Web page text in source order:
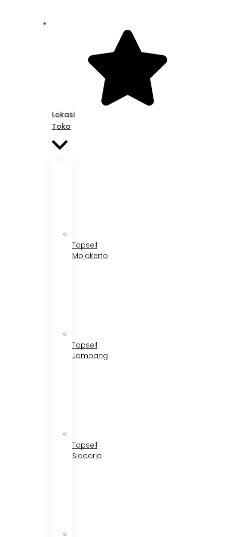
Lokasi
Toko
Topsell
Mojokerto
Topsell
Jombang
Topsell
Sidoarjo